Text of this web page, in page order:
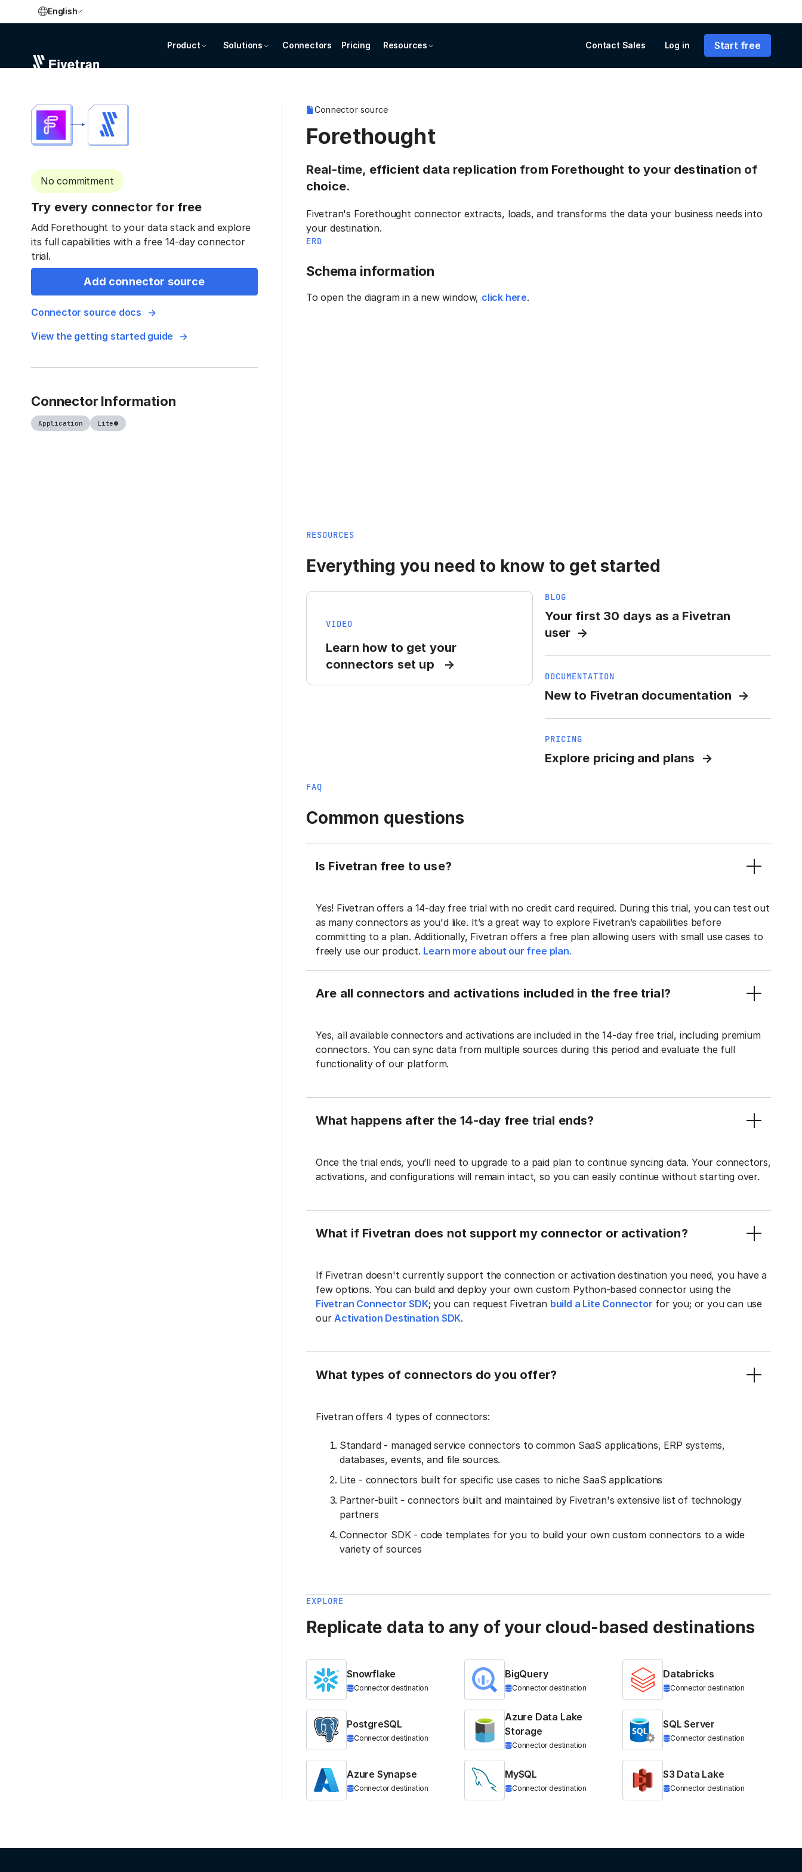
English
Product Solutions Connectors Pricing Resources Contact Sales Log in Start free
No commitment
Try every connector for free
Add Forethought to your data stack and explore
its full capabilities with a free 14-day connector
trial.
Add connector source
Connector source docs
View the getting started guide
Connector Information
Application Lite
Connector source
Forethought
Real-time, efficient data replication from Forethought to your destination of
choice.
Fivetran's Forethought connector extracts, loads, and transforms the data your business needs into
your destination.
ERD
Schema information
To open the diagram in a new window, click here.
RESOURCES
Everything you need to know to get started
VIDEO
Learn how to get your
connectors set up
BLOG
Your first 30 days as a Fivetran
user
DOCUMENTATION
New to Fivetran documentation
PRICING
Explore pricing and plans
FAQ
Common questions
Is Fivetran free to use?
Yes! Fivetran offers a 14-day free trial with no credit card required. During this trial, you can test out
as many connectors as you'd like. It’s a great way to explore Fivetran’s capabilities before
committing to a plan. Additionally, Fivetran offers a free plan allowing users with small use cases to
freely use our product. Learn more about our free plan.
Are all connectors and activations included in the free trial?
Yes, all available connectors and activations are included in the 14-day free trial, including premium
connectors. You can sync data from multiple sources during this period and evaluate the full
functionality of our platform.
What happens after the 14-day free trial ends?
Once the trial ends, you’ll need to upgrade to a paid plan to continue syncing data. Your connectors,
activations, and configurations will remain intact, so you can easily continue without starting over.
What if Fivetran does not support my connector or activation?
If Fivetran doesn't currently support the connection or activation destination you need, you have a
few options. You can build and deploy your own custom Python-based connector using the
Fivetran Connector SDK; you can request Fivetran build a Lite Connector for you; or you can use
ourActivation Destination SDK.
What types of connectors do you offer?
Fivetran offers 4 types of connectors:
Standard - managed service connectors to common SaaS applications, ERP systems,
databases, events, and file sources.
Lite - connectors built for specific use cases to niche SaaS applications
Partner-built - connectors built and maintained by Fivetran's extensive list of technology
partners
Connector SDK - code templates for you to build your own custom connectors to a wide
variety of sources
EXPLORE
Replicate data to any of your cloud-based destinations
Snowflake
Connector destination
BigQuery
Connector destination
Databricks
Connector destination
PostgreSQL
Connector destination
Azure Data Lake
Storage
Connector destination
SQL Server
Connector destination
Azure Synapse
Connector destination
MySQL
Connector destination
S3 Data Lake
Connector destination